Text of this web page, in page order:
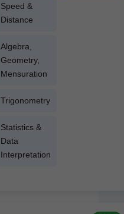
Speed &
Distance
Alge­bra,
Geom­e­try,
Mensuration
Trigonom­e­try
Sta­tis­tics &
Data
Interpretation